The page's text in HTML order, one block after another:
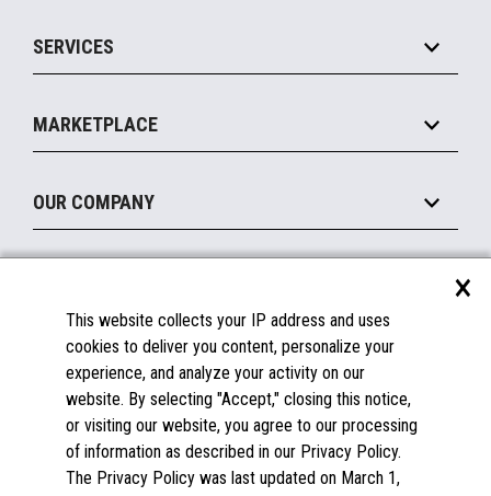
Marketing Suite
Payments Suite
Legacy Systems
MxP™ Modular eXpansion Platform
Mobile
Printers
Peripherals
Displays
SERVICES
Manage
Financing
MARKETPLACE
Become a Marketplace Partner
OUR COMPANY
About Us
Insights
Careers
Contact Us
Success Stories
FAQs
Licenses & Warranties
Spare Parts
×
This website collects your IP address and uses
cookies to deliver you content, personalize your
experience, and analyze your activity on our
website. By selecting "Accept," closing this notice,
or visiting our website, you agree to our processing
of information as described in our Privacy Policy.
The Privacy Policy was last updated on March 1,